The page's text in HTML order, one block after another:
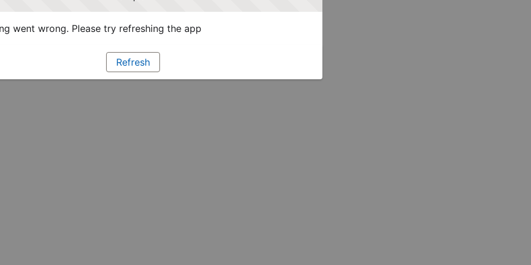
went wrong. Please try refreshing the app
Refresh